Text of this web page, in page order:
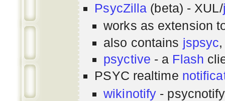
PsycZilla (beta) - XUL/
works as extension
also contains jspsyc
psyctive - a Flash
PSYC realtime
wikinotify -